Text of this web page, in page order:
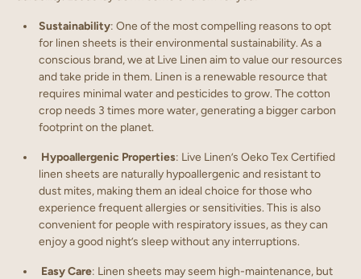
Sustainability: One of the most compelling reasons to opt
for linen sheets is their environmental sustainability. As a
conscious brand, we at Live Linen aim to value our resources
and take pride in them. Linen is a renewable resource that
requires minimal water and pesticides to grow. The cotton
crop needs 3 times more water, generating a bigger carbon
footprint on the planet.
Hypoallergenic Properties: Live Linen’s Oeko Tex Certified
linen sheets are naturally hypoallergenic and resistant to
dust mites, making them an ideal choice for those who
experience frequent allergies or sensitivities. This is also
convenient for people with respiratory issues, as they can
enjoy a good night’s sleep without any interruptions.
Easy Care: Linen sheets may seem high-maintenance, but